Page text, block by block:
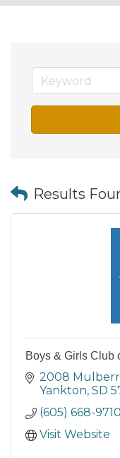
Results
Boys & Girls Club
2008
Yankton SD
(605) 668-9710
Visit Website